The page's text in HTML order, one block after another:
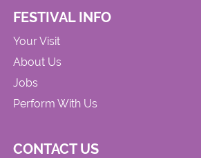
FESTIVAL INFO
Your Visit
About Us
Jobs
Perform With Us
CONTACT US